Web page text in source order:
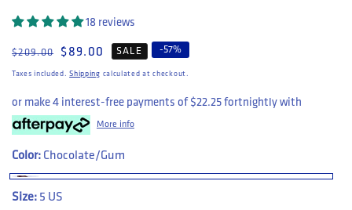
18 reviews
Regular price
$209.00 Sale price
$89.00 SALE -57%
Taxes included.Shipping calculated at checkout.
or make 4 interest-free payments of $22.25 fortnightly with
More info
Color: Chocolate/Gum
Size: 5 US